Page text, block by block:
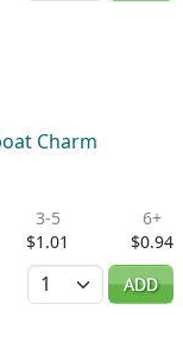
Charm
3-5
$1.01
6+
$0.94
Quantity
ADD